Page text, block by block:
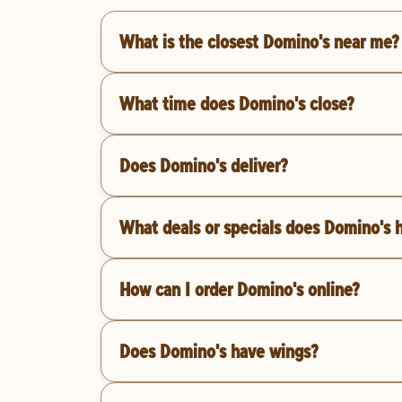
What is the closest Domino's near me?
What time does Domino's close?
Does Domino's deliver?
What deals or specials does Domino's
How can I order Domino's online?
Does Domino's have wings?